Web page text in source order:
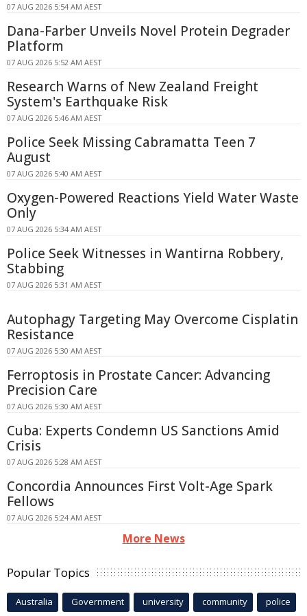
07 AUG 2026 5:54 AM AEST
Dana-Farber Unveils Novel Protein Degrader
Platform
07 AUG 2026 5:52 AM AEST
Research Warns of New Zealand Freight
System's Earthquake Risk
07 AUG 2026 5:46 AM AEST
Police Seek Missing Cabramatta Teen 7
August
07 AUG 2026 5:40 AM AEST
Oxygen-Powered Reactions Yield Water Waste
Only
07 AUG 2026 5:34 AM AEST
Police Seek Witnesses in Wantirna Robbery,
Stabbing
07 AUG 2026 5:31 AM AEST
Autophagy Targeting May Overcome Cisplatin
Resistance
07 AUG 2026 5:30 AM AEST
Ferroptosis in Prostate Cancer: Advancing
Precision Care
07 AUG 2026 5:30 AM AEST
Cuba: Experts Condemn US Sanctions Amid
Crisis
07 AUG 2026 5:28 AM AEST
Concordia Announces First Volt-Age Spark
Fellows
07 AUG 2026 5:24 AM AEST
More News
Popular Topics
Australia Government university community police